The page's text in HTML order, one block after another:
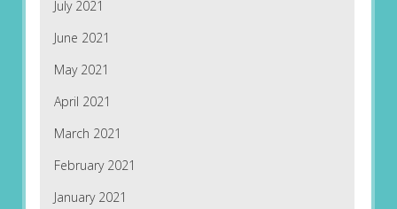
July 2021
June 2021
May 2021
April 2021
March 2021
February 2021
January 2021